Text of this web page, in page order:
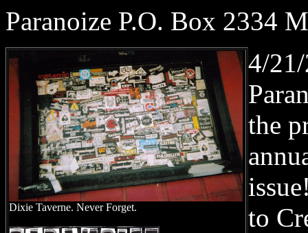
Paranoize P.O. Box 2334
Dixie Taverne. Never Forget.
4/
the
to